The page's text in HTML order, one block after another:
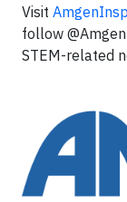
Visit
follow
STEM-related